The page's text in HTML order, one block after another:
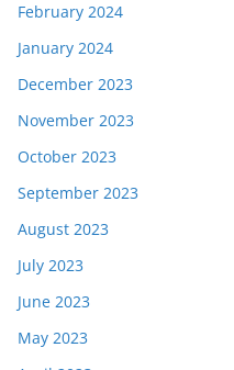
February 2024
January 2024
December 2023
November 2023
October 2023
September 2023
August 2023
July 2023
June 2023
May 2023